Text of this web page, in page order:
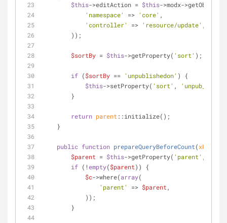
$this->editAction = $this->modx->getObject(
'namespace'
=> 'core' ,
'controller'
=> 'resource/update'
        ));
$sortBy = $this->getProperty( 'sort' );
if ($sortBy == 'unpublishedon' ) {
$this->setProperty( 'sort' , 'unpub_date'
        }
return parent ::initialize();
    }
public function prepareQueryBeforeCount(
$parent = $this->getProperty( 'parent'
if (!empty($parent)) {
$c->where(array(
'parent'
=> $parent ,
            ));
        }